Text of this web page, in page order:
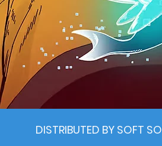
DISTRIBUTED BY SOFT